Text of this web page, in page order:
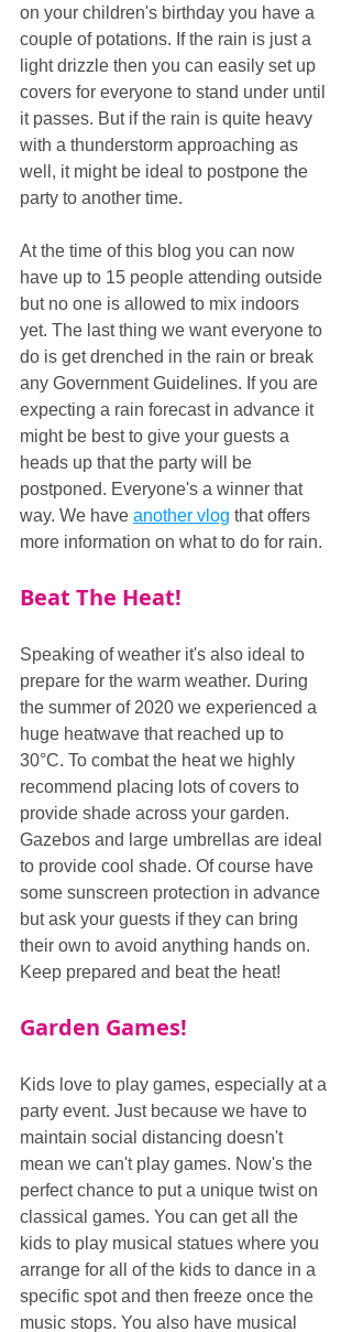
on your children's birthday you have a
couple of potations. If the rain is just a
light drizzle then you can easily set up
covers for everyone to stand under until
it passes. But if the rain is quite heavy
with a thunderstorm approaching as
well, it might be ideal to postpone the
party to another time.
At the time of this blog you can now
have up to 15 people attending outside
but no one is allowed to mix indoors
yet. The last thing we want everyone to
do is get drenched in the rain or break
any Government Guidelines. If you are
expecting a rain forecast in advance it
might be best to give your guests a
heads up that the party will be
postponed. Everyone's a winner that
way. We have another vlog that offers
more information on what to do for rain.
Beat The Heat!
Speaking of weather it's also ideal to
prepare for the warm weather. During
the summer of 2020 we experienced a
huge heatwave that reached up to
30°C. To combat the heat we highly
recommend placing lots of covers to
provide shade across your garden.
Gazebos and large umbrellas are ideal
to provide cool shade. Of course have
some sunscreen protection in advance
but ask your guests if they can bring
their own to avoid anything hands on.
Keep prepared and beat the heat!
Garden Games!
Kids love to play games, especially at a
party event. Just because we have to
maintain social distancing doesn't
mean we can't play games. Now's the
perfect chance to put a unique twist on
classical games. You can get all the
kids to play musical statues where you
arrange for all of the kids to dance in a
specific spot and then freeze once the
music stops. You also have musical